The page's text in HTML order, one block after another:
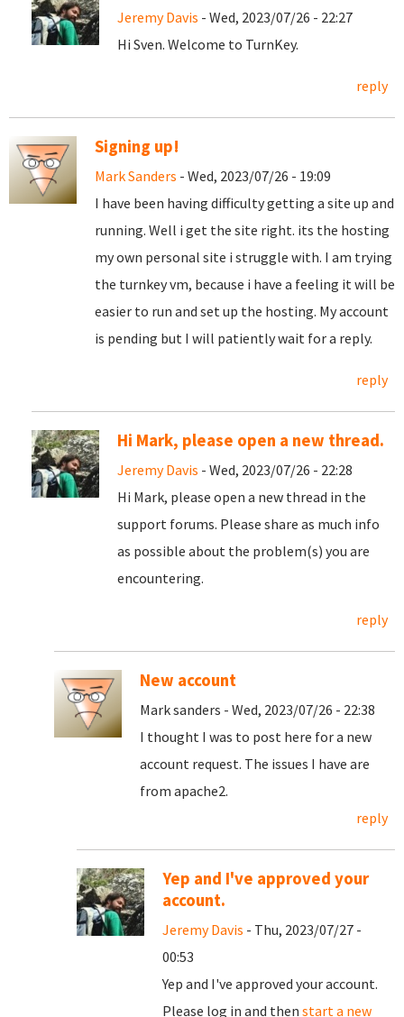
Jeremy Davis - Wed, 2023/07/26 - 22:27
Hi Sven. Welcome to TurnKey.
reply
Signing up!
Mark Sanders - Wed, 2023/07/26 - 19:09
I have been having difficulty getting a site up and
running. Well i get the site right. its the hosting
my own personal site i struggle with. I am trying
the turnkey vm, because i have a feeling it will be
easier to run and set up the hosting. My account
is pending but I will patiently wait for a reply.
reply
Hi Mark, please open a new thread.
Jeremy Davis - Wed, 2023/07/26 - 22:28
Hi Mark, please open a new thread in the
support forums. Please share as much info
as possible about the problem(s) you are
encountering.
reply
New account
Mark sanders - Wed, 2023/07/26 - 22:38
I thought I was to post here for a new
account request. The issues I have are
from apache2.
reply
Yep and I've approved your
account.
Jeremy Davis - Thu, 2023/07/27 -
00:53
Yep and I've approved your account.
Please log in and then start a new